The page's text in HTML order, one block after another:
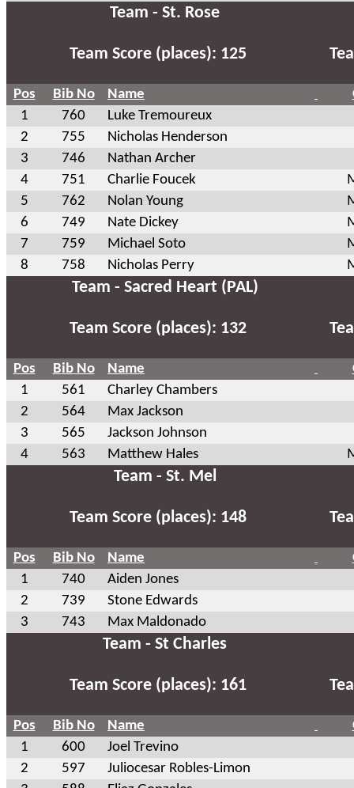
Team - St. Rose
Team Score (places): 125
Pos Bib No Name
1
760
Luke Tremoureux
2
755
Nicholas Henderson
3
746
Nathan Archer
4
751 Charlie Foucek
5
762 Nolan Young
6
749 Nate Dickey
7
759 Michael Soto
8
758 Nicholas Perry
Team - Sacred Heart (PAL)
Team Score (places): 132
Pos Bib No Name
1
561
Charley Chambers
2
564
Max Jackson
3
565
Jackson Johnson
4
563 Matthew Hales
Team - St. Mel
Team Score (places): 148
Pos Bib No Name
1
740
Aiden Jones
2
739
Stone Edwards
3
743 Max Maldonado
Team - St Charles
Team Score (places): 161
Pos Bib No Name
1
600
Joel Trevino
2
597
Juliocesar Robles-Limon